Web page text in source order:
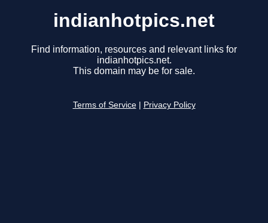
indianhotpics.net
Find information, resources and relevant links for
indianhotpics.net.
This domain may be for sale.
Terms of Service Privacy Policy